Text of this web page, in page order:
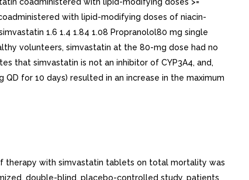
with lipid-modifying doses of niacin-
1.6 1.4 1.84 1.08 Propranolol80 mg single
volunteers, simvastatin at the 80-mg dose had no
that simvastatin is not an inhibitor of CYP3A4, and,
for 10 days) resulted in an increase in the maximum
as by change in percent diameter stenosis. In addition, simvastatin significantly decreased the proportion of patients with new lesions and with new total occlusions.Modifications of Lipid ProfilesPrimary Hyperlipidemia (Fredrickson type lla and llb)Simvastatin tablets have been shown to be effective in reducing total-C and LDL-C in heterozygous familial and non-familial forms of hyperlipidemia and in mixed hyperlipidemia. Maximal to near maximal response is generally achieved within to weeks and maintained during chronic therapy. Simvastatin tablets significantly decreased total-C, LDL-C, total-C/HDL-C ratio, and LDL-C/HDL-C ratio; simvastatin tablets also decreased TG and increased HDL-C see Table 5).Table 5: Mean Response in Patients with Primary Hyperlipidemia and Combined (mixed) Hyperlipidemia (Mean Percent Change from Baseline After to 24 Weeks)TREATMENTNTOTAL-CLDL-CHDL-C TGmedian percent changeLower Dose Comparative Studymean baseline LDL-C 244 mg/dL and median baseline TG 168 mg/dL(Mean Change at Week 6) Simvastatin Tablets mg q.p.m.109-19-2610-12Simvastatin Tablets 10 mg q.p.m.110-23-3012-15Scandinavian Simvastatin Survival Studymean baseline LDL-C 188 mg/dL and median baseline TG 128 mg/dL(Mean Change at Week 6) Placebo2223-1-10-2Simvastatin Tablets 20 mg q.p.m.2221-28-388-19Upper Dose Comparative Studymean baseline LDL-C 226 mg/dL and median baseline TG 156 mg/dL(Mean Change Averaged at Weeks 18 and 24) Simvastatin Tablets 40 mg q.p.m.433-31-419-18Simvastatin Tablets 80 mg q.p.m. 21% and 36% median reduction in TG in patients with TG <= 200 mg/dL and TG 200 mg/dL, respectively. Patients with TG 350 mg/dL were excluded664-36-478-24Multi-Center Combined Hyperlipidemia Studymean baseline LDL-C 156 mg/dL and median baseline TG 391 mg/dL.(Mean Change at Week 6) Placebo125123-4Simvastatin Tablets 40 mg q.p.m.123-25-2913-28Simvastatin Tablets 80 mg q.p.m.124-31-3616-33Hypertriglyceridemia (Frederickson type IV)The results of subgroup analysis in 74 patients with type lV hyperlipidemia from 130-patient, double-blind, placebo-controlled, 3-period crossover study are presented in Table 6. Table 6: Six-week, Lipid-lowering Effects of Simvastatin in Type lV Hyperlipidemia Median Percent Change (25 th and 75 th percentile) from Baseline The median baseline values (mg/dL) for the patients in this study were: total-C 254, LDL-C 135, HDL-C 36, TG 404, VLDL-C 83, and non-HDL-C 215 TREATMENTNTotal-CLDL-CHDL-CTGVLDL-CNon-HDL-CPlacebo74+2(-7, +7)+1(-8, +14)+3(-3, +10)-9(-25, +13)-7(-25, +11)+1(-9, +8)Simvastatin Tablets 40 mg/day74-25(-34, -19)-28(-40, -17)+11(+5, +23)-29(-43, -16)-37(-54, -23)-32(-42, -23)Simvastatin Tablets 80 mg/day74-32(-38, -24)-37(-46, -26)+15(+5, +23)-34(-45, -18)-41(-57, -28)-38(-49, -32)Dysbetalipoproteinemia (Fredrickson type lll)The result